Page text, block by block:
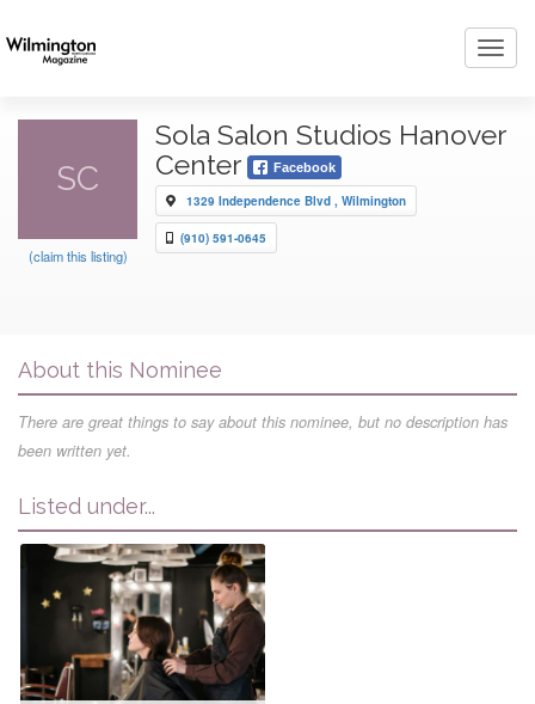
SC
(claim this listing)
Sola Salon Studios Hanover
Center
Facebook
1329 Independence Blvd , Wilmington
(910) 591-0645
About this Nominee
There are great things to say about this nominee, but no description has
been written yet.
Listed under...